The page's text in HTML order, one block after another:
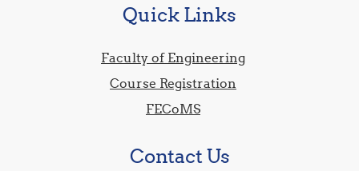
Quick Links
Faculty of Engineering
Course Registration
FECoMS
Contact Us